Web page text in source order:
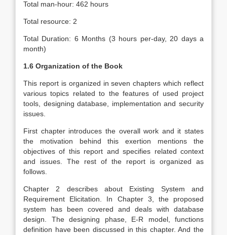
Total man-hour: 462 hours
Total resource: 2
Total Duration: 6 Months (3 hours per-day, 20 days a
month)
1.6 Organization of the Book
This report is organized in seven chapters which reflect
various topics related to the features of used project
tools, designing database, implementation and security
issues.
First chapter introduces the overall work and it states
the motivation behind this exertion mentions the
objectives of this report and specifies related context
and issues. The rest of the report is organized as
follows.
Chapter 2 describes about Existing System and
Requirement Elicitation. In Chapter 3, the proposed
system has been covered and deals with database
design. The designing phase, E-R model, functions
definition have been discussed in this chapter. And the